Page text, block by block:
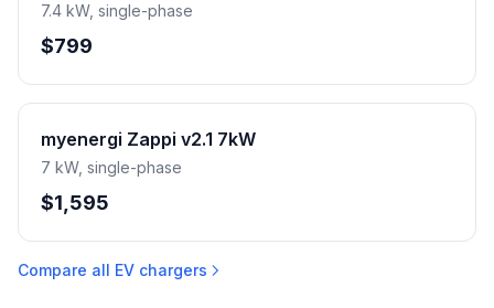
7.4 kW, single-phase
$799
myenergi Zappi v2.1 7kW
7 kW, single-phase
$1,595
Compare all EV chargers